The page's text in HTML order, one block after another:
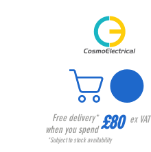
Free delivery*
when you spend£80 ex VAT
*Subject to stock availability